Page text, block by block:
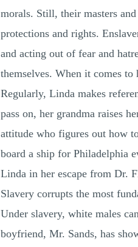
morals. Still, their masters
protections and rights.
and acting out of fear and
themselves. When it comes
Regularly, Linda makes
pass on, her grandma raises
attitude who figures out how
board a ship for Philadelphia
Linda in her escape from Dr.
Slavery corrupts the most
Under slavery, white males
boyfriend, Mr. Sands, has